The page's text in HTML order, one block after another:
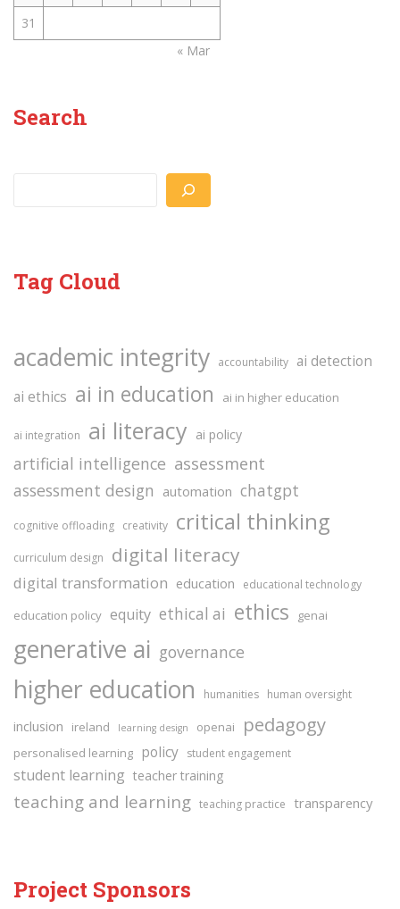
31
« Mar
Search
Tag Cloud
academic integrity accountability ai detection
ai ethics ai in education ai in higher education
ai integration ai literacy ai policy
artificial intelligence assessment
assessment design automation chatgpt
cognitive offloading creativity critical thinking
curriculum design digital literacy
digital transformation education educational technology
education policy equity ethical ai ethics genai
generative ai governance
higher education humanities human oversight
inclusion ireland learning design openai pedagogy
personalised learning policy student engagement
student learning teacher training
teaching and learning teaching practice transparency
Project Sponsors